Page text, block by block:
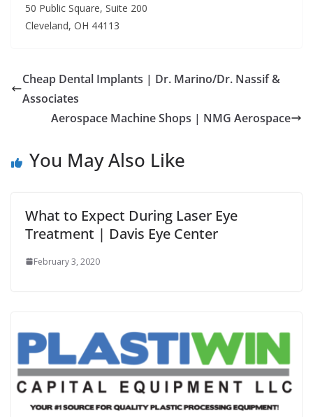
50 Public Square, Suite 200
Cleveland, OH 44113
Cheap Dental Implants | Dr. Marino/Dr. Nassif &
Associates
Aerospace Machine Shops | NMG Aerospace
You May Also Like
What to Expect During Laser Eye
Treatment | Davis Eye Center
February 3, 2020